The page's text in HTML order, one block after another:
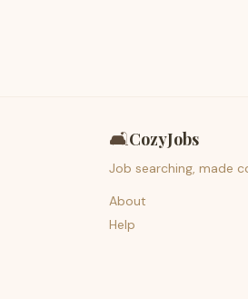
🛋️CozyJobs
Job searching, made
About
Help